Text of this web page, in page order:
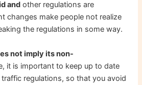
and other regulations are
changes make people not realize
the regulations in some way.
not imply its non-
it is important to keep up to date
regulations, so that you avoid